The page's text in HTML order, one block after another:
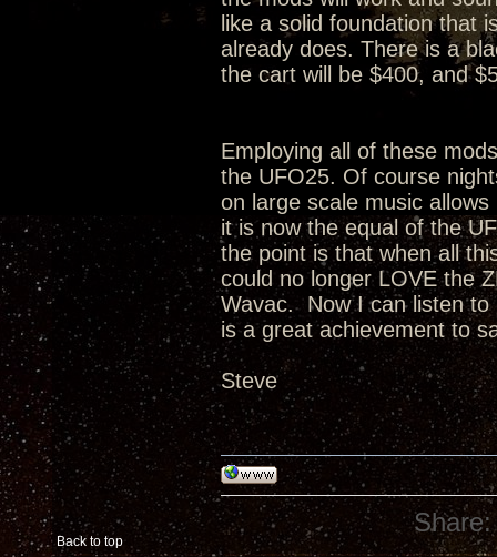
like a solid foundation that
already does. There is a
the cart will be $400, and
Employing all of these
the UFO25. Of course
on large scale music
it is now the equal of the
the point is that when all
could no longer LOVE the
Wavac. Now I can listen
is a great achievement to
Steve
Back to top
Share: